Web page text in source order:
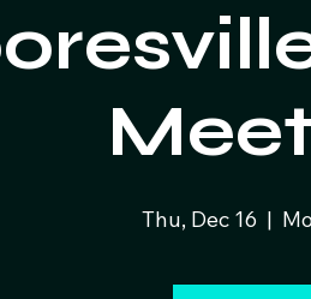
Thu, Dec 16
  |